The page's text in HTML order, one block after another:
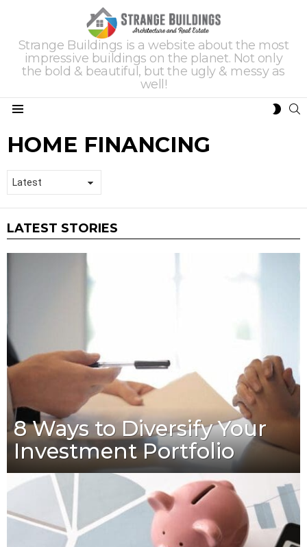
Strange Buildings is a website about the most
impressive buildings on the planet. Not only
the bold & beautiful, but the ugly & messy as
well!
HOME FINANCING
LATEST STORIES
8 Ways to Diversify Your
Investment Portfolio